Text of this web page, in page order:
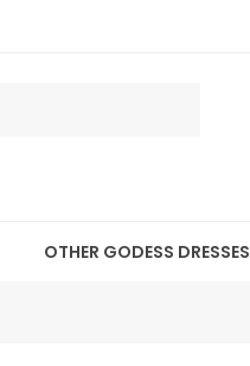
OTHER GODESS DRESSES